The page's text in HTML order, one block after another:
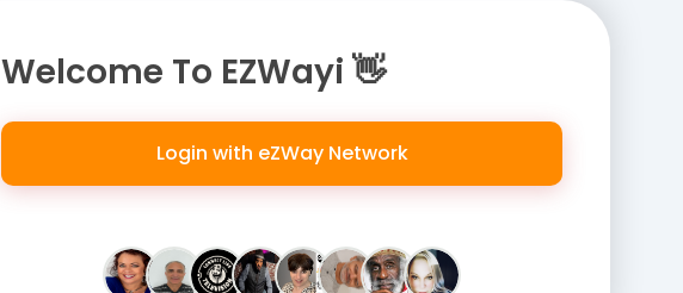
Welcome To EZWayi 👋
Login with eZWay Network